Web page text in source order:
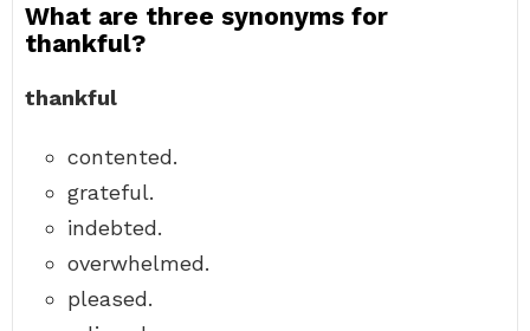
What are three synonyms for
thankful?
thankful
contented.
grateful.
indebted.
overwhelmed.
pleased.